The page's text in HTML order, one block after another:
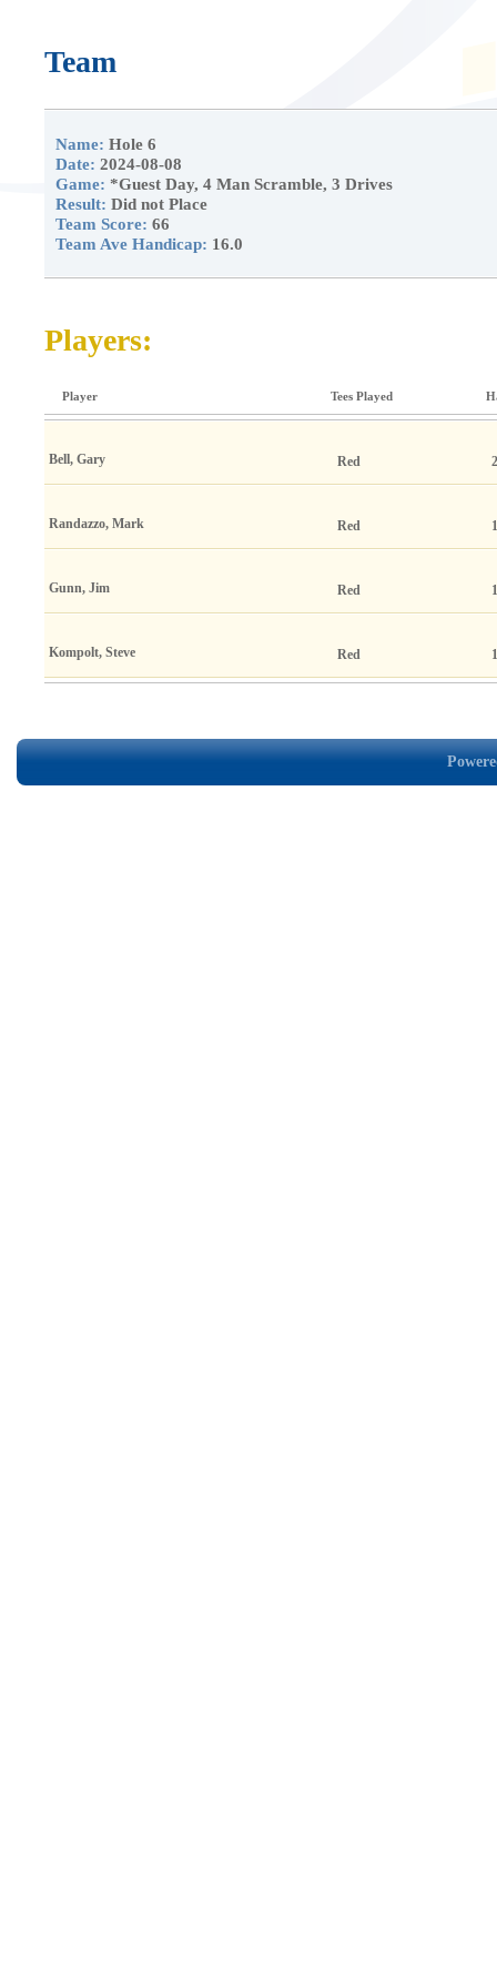
Team
Name: Hole 6
Date: 2024-08-08
Game: *Guest Day, 4 Man Scramble, 3 Drives
Result: Did not Place
Team Score: 66
Team Ave Handicap: 16.0
Players:
Player Tees Played
Bell, Gary Red
Randazzo, Mark Red
Gunn, Jim Red
Kompolt, Steve Red